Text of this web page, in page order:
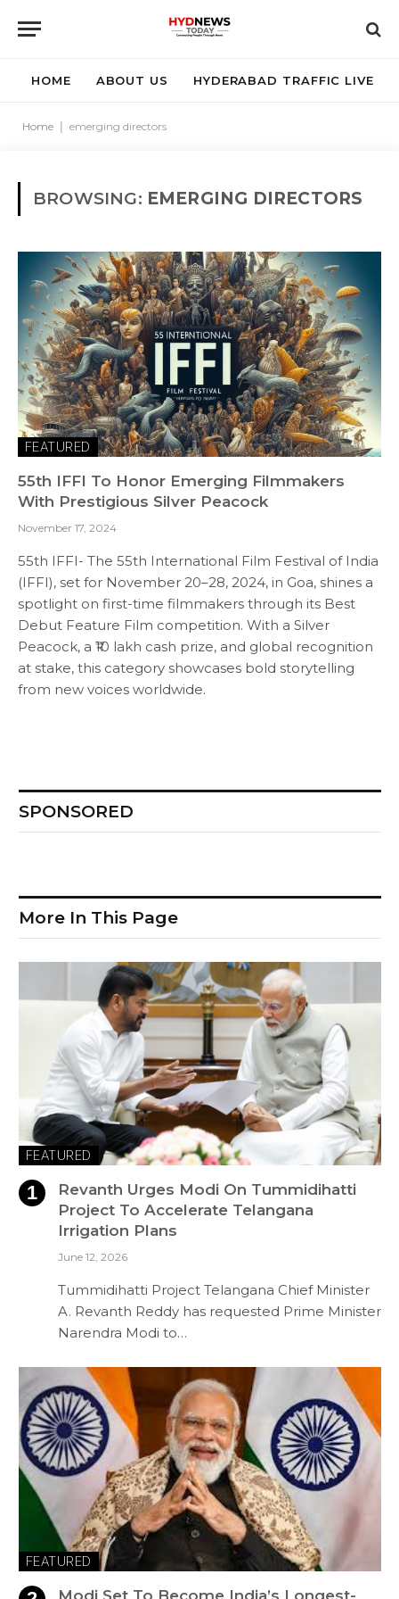
HOME ABOUT US HYDERABAD TRAFFIC LIVE
Home emerging directors
BROWSING: EMERGING DIRECTORS
FEATURED
55th IFFI To Honor Emerging Filmmakers
With Prestigious Silver Peacock
November 17, 2024
55th IFFI- The 55th International Film Festival of India
(IFFI), set for November 20–28, 2024, in Goa, shines a
spotlight on first-time filmmakers through its Best
Debut Feature Film competition. With a Silver
Peacock, a ₹10 lakh cash prize, and global recognition
at stake, this category showcases bold storytelling
from new voices worldwide.
SPONSORED
More In This Page
FEATURED
Revanth Urges Modi On Tummidihatti
Project To Accelerate Telangana
Irrigation Plans
June 12, 2026
Tummidihatti Project Telangana Chief Minister
A. Revanth Reddy has requested Prime Minister
Narendra Modi to…
FEATURED